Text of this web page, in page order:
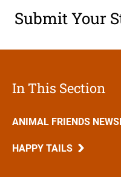
Submit Your
In This Section
ANIMAL FRIENDS
HAPPY TAILS